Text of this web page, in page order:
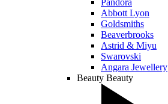
Pandora
Abbott Lyon
Goldsmiths
Beaverbrooks
Astrid & Miyu
Swarovski
Angara Jewellery
Beauty Beauty